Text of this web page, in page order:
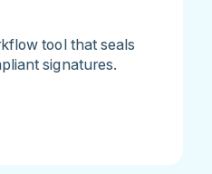
tool that seals
signatures.